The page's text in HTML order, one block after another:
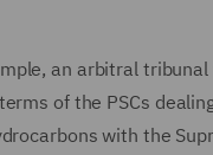
an arbitral
of the PSCs
with the